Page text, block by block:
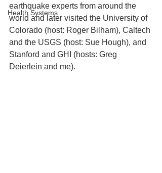
Health Systems
earthquake experts from around the
world and later visited the University of
Colorado (host: Roger Bilham), Caltech
and the USGS (host: Sue Hough), and
Stanford and GHI (hosts: Greg
Deierlein and me).